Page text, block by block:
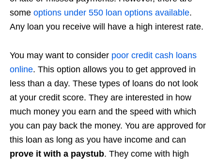
some options under 550 loan options available.
Any loan you receive will have a high interest rate.
You may want to consider poor credit cash loans
online. This option allows you to get approved in
less than a day. These types of loans do not look
at your credit score. They are interested in how
much money you earn and the speed with which
you can pay back the money. You are approved for
this loan as long as you have income and can
prove it with a paystub. They come with high